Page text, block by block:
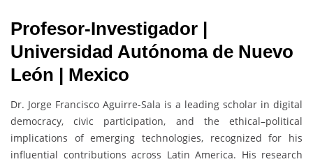
Profesor-Investigador |
Universidad Autónoma de Nuevo
León | Mexico
Dr. Jorge Francisco Aguirre-Sala is a leading scholar in digital
democracy, civic participation, and the ethical–political
implications of emerging technologies, recognized for his
influential contributions across Latin America. His research